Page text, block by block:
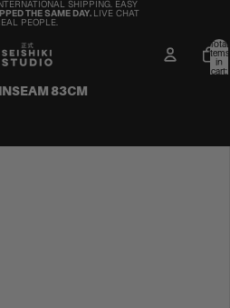
SHIPPING. EASY
THE SAME DAY. LIVE CHAT
PEOPLE.
Total
items
in
cart:
83CM